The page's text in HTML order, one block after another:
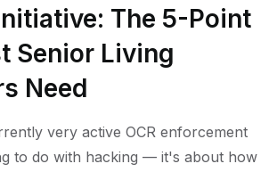
The 5-Point
Senior Living
Need
very active OCR enforcement
to do with hacking — it's about how